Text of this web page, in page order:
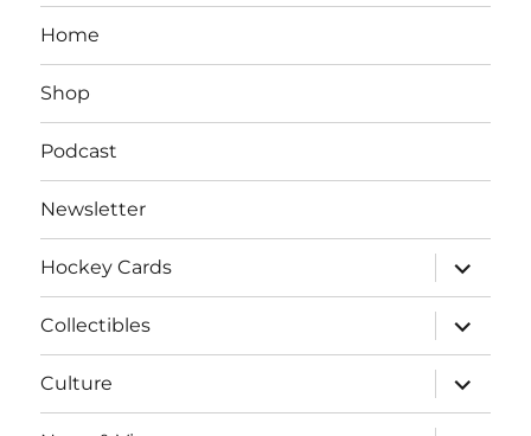
Home
Shop
Podcast
Newsletter
Hockey Cards
expand
child
menu
Collectibles
expand
child
menu
Culture
expand
child
menu